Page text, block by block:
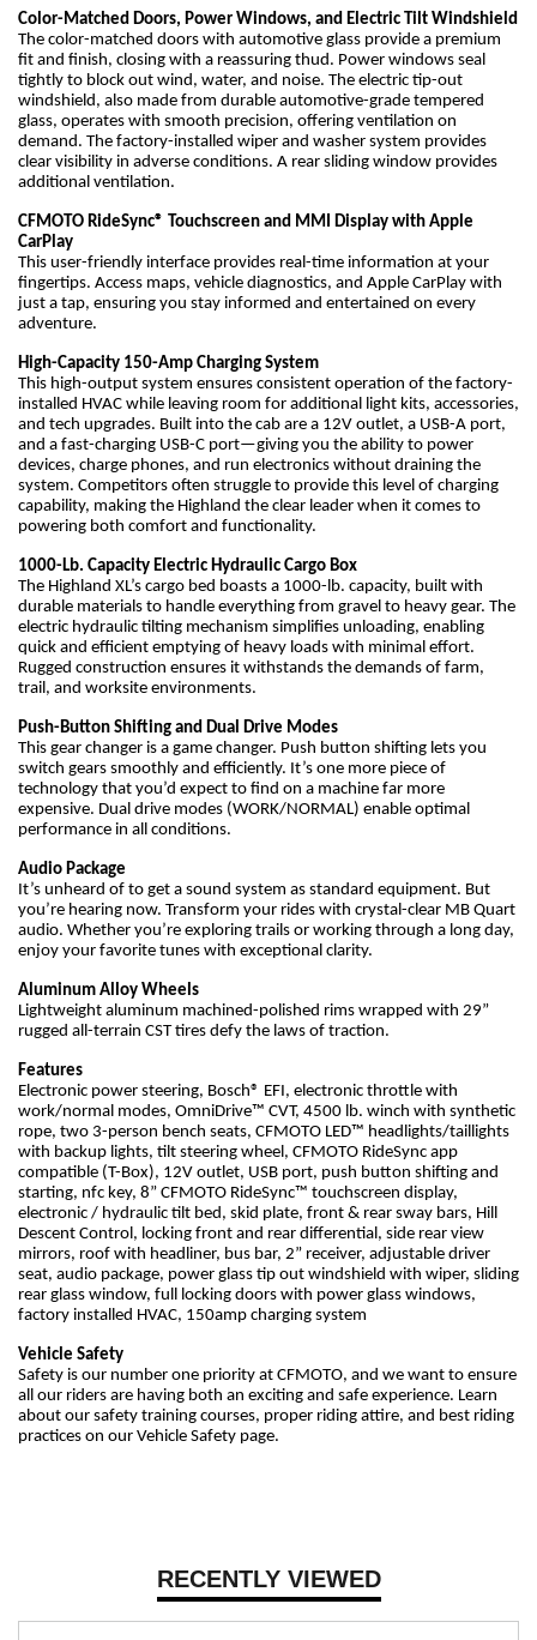
RECENTLY VIEWED
Color-Matched Doors, Power Windows, and Electric Tilt Windshield
The color-matched doors with automotive glass provide a premium
fit and finish, closing with a reassuring thud. Power windows seal
tightly to block out wind, water, and noise. The electric tip-out
windshield, also made from durable automotive-grade tempered
glass, operates with smooth precision, offering ventilation on
demand. The factory-installed wiper and washer system provides
clear visibility in adverse conditions. A rear sliding window provides
additional ventilation.
CFMOTO RideSync® Touchscreen and MMI Display with Apple
CarPlay
This user-friendly interface provides real-time information at your
fingertips. Access maps, vehicle diagnostics, and Apple CarPlay with
just a tap, ensuring you stay informed and entertained on every
adventure.
High-Capacity 150-Amp Charging System
This high-output system ensures consistent operation of the factory-
installed HVAC while leaving room for additional light kits, accessories,
and tech upgrades. Built into the cab are a 12V outlet, a USB-A port,
and a fast-charging USB-C port—giving you the ability to power
devices, charge phones, and run electronics without draining the
system. Competitors often struggle to provide this level of charging
capability, making the Highland the clear leader when it comes to
powering both comfort and functionality.
1000-Lb. Capacity Electric Hydraulic Cargo Box
The Highland XL’s cargo bed boasts a 1000-lb. capacity, built with
durable materials to handle everything from gravel to heavy gear. The
electric hydraulic tilting mechanism simplifies unloading, enabling
quick and efficient emptying of heavy loads with minimal effort.
Rugged construction ensures it withstands the demands of farm,
trail, and worksite environments.
Push-Button Shifting and Dual Drive Modes
This gear changer is a game changer. Push button shifting lets you
switch gears smoothly and efficiently. It’s one more piece of
technology that you’d expect to find on a machine far more
expensive. Dual drive modes (WORK/NORMAL) enable optimal
performance in all conditions.
Audio Package
It’s unheard of to get a sound system as standard equipment. But
you’re hearing now. Transform your rides with crystal-clear MB Quart
audio. Whether you’re exploring trails or working through a long day,
enjoy your favorite tunes with exceptional clarity.
Aluminum Alloy Wheels
Lightweight aluminum machined-polished rims wrapped with 29”
rugged all-terrain CST tires defy the laws of traction.
Features
Electronic power steering, Bosch® EFI, electronic throttle with
work/normal modes, OmniDrive™ CVT, 4500 lb. winch with synthetic
rope, two 3-person bench seats, CFMOTO LED™ headlights/taillights
with backup lights, tilt steering wheel, CFMOTO RideSync app
compatible (T-Box), 12V outlet, USB port, push button shifting and
starting, nfc key, 8” CFMOTO RideSync™ touchscreen display,
electronic / hydraulic tilt bed, skid plate, front & rear sway bars, Hill
Descent Control, locking front and rear differential, side rear view
mirrors, roof with headliner, bus bar, 2” receiver, adjustable driver
seat, audio package, power glass tip out windshield with wiper, sliding
rear glass window, full locking doors with power glass windows,
factory installed HVAC, 150amp charging system
Vehicle Safety
Safety is our number one priority at CFMOTO, and we want to ensure
all our riders are having both an exciting and safe experience. Learn
about our safety training courses, proper riding attire, and best riding
practices on our Vehicle Safety page.